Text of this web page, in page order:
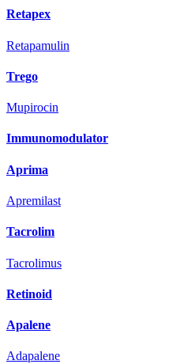
Retapex
Retapamulin
Trego
Mupirocin
Immunomodulator
Aprima
Apremilast
Tacrolim
Tacrolimus
Retinoid
Apalene
Adapalene